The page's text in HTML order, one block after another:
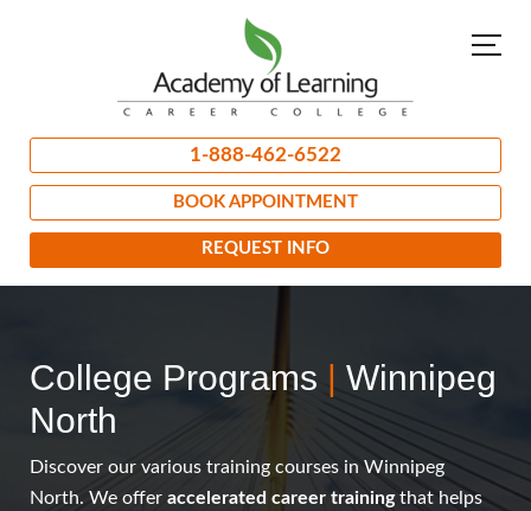
1-888-462-6522
BOOK APPOINTMENT
REQUEST INFO
College Programs | Winnipeg
North
Discover our various training courses in Winnipeg
North. We offer accelerated career trainingthat helps